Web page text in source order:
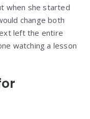
when she started
change both
left the entire
watching a lesson